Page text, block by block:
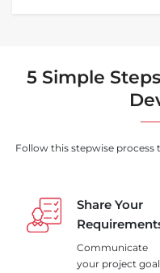
5 Simple
Follow this stepwise
Share Your
Communicate
your project